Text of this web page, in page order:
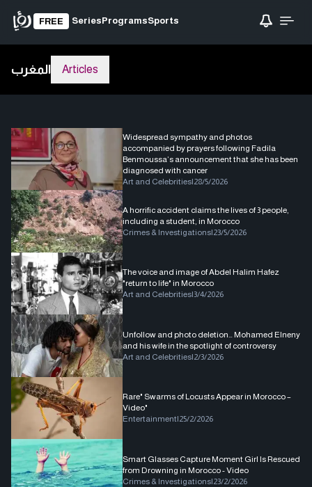
FREE SeriesProgramsSports
المغرب Articles
Widespread sympathy and photos
accompanied by prayers following Fadila
Benmoussa’s announcement that she has been
diagnosed with cancer
Art and Celebrities|28/5/2026
A horrific accident claims the lives of 3 people,
including a student, in Morocco
Crimes & Investigations|23/5/2026
The voice and image of Abdel Halim Hafez
"return to life" in Morocco
Art and Celebrities|3/4/2026
Unfollow and photo deletion… Mohamed Elneny
and his wife in the spotlight of controversy
Art and Celebrities|2/3/2026
Rare" Swarms of Locusts Appear in Morocco –
Video"
Entertainment|25/2/2026
Smart Glasses Capture Moment Girl Is Rescued
from Drowning in Morocco - Video
Crimes & Investigations|23/2/2026